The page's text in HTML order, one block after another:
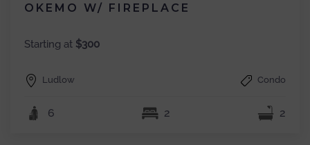
OKEMO W/ FIREPLACE
Starting at $300
Ludlow Condo
6 2 2